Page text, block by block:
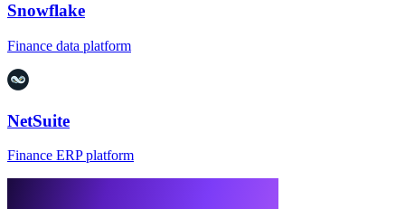
Snowflake
Finance data platform
NetSuite
Finance ERP platform